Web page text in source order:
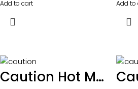
Add to cart Add to
Caution Hot Moving and Rotating parts sticker 100 x 65mm pkt of 10